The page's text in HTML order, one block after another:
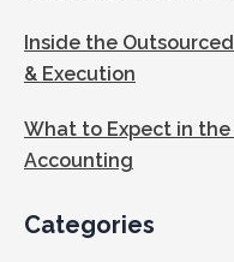
Inside the
& Execution
What to Expect in
Accounting
Categories